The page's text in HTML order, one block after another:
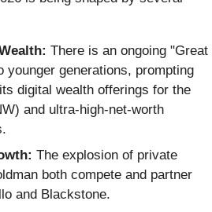
There is an ongoing "Great
younger generations, prompting
digital wealth offerings for the
and ultra-high-net-worth
The explosion of private
both compete and partner
and Blackstone.